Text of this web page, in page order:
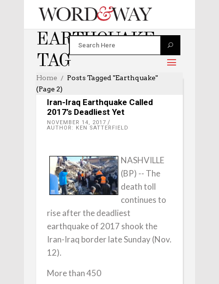
EARTHQUAKE
TAG
Home
Posts Tagged "earthquake"
(Page 2)
WORLD
Iran-Iraq Earthquake Called
2017’s Deadliest Yet
NOVEMBER 14, 2017
AUTHOR: KEN SATTERFIELD
NASHVILLE
(BP) -- The
death toll
continues to
rise after the deadliest
earthquake of 2017 shook the
Iran-Iraq border late Sunday (Nov.
12).
More than 450